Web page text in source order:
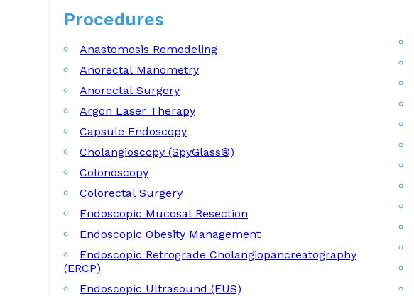
Procedures
Anastomosis Remodeling
Anorectal Manometry
Anorectal Surgery
Argon Laser Therapy
Capsule Endoscopy
Cholangioscopy (SpyGlass®)
Colonoscopy
Colorectal Surgery
Endoscopic Mucosal Resection
Endoscopic Obesity Management
Endoscopic Retrograde Cholangiopancreatography
(ERCP)
Endoscopic Ultrasound (EUS)